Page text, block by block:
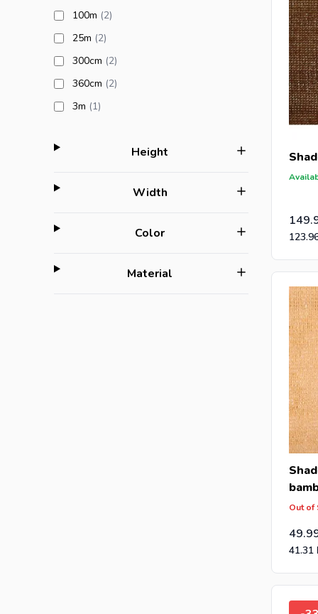
100m (2products available
)
25m (2products available
)
300cm (2products available
)
360cm (2products available
)
3m (1products available
)
Height
Widthfilter
Colorfilter
Material
Out of
41.31